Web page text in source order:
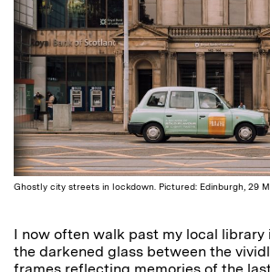
Ghostly city streets in lockdown. Pictured: Edinburgh, 29
I now often walk past my local library
the darkened glass between the